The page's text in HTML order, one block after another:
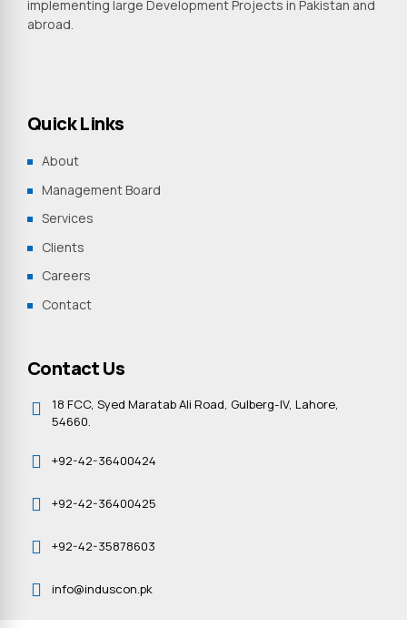
implementing large Development Projects in Pakistan and
abroad.
Quick Links
About
Management Board
Services
Clients
Careers
Contact
Contact Us
18 FCC, Syed Maratab Ali Road, Gulberg-IV, Lahore,
54660.
+92-42-36400424
+92-42-36400425
+92-42-35878603
info@induscon.pk